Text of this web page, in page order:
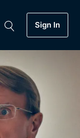
Sign In
Soaps,
more...